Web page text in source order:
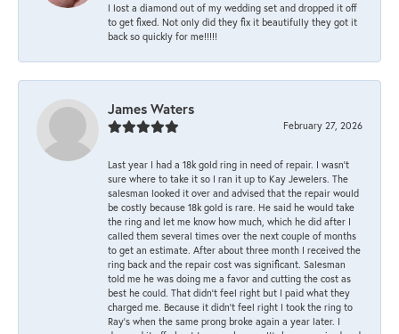
I lost a diamond out of my wedding set and dropped it off
to get fixed. Not only did they fix it beautifully they got it
back so quickly for me!!!!!
James Waters
February 27, 2026
Last year I had a 18k gold ring in need of repair. I wasn’t
sure where to take it so I ran it up to Kay Jewelers. The
salesman looked it over and advised that the repair would
be costly because 18k gold is rare. He said he would take
the ring and let me know how much, which he did after I
called them several times over the next couple of months
to get an estimate. After about three month I received the
ring back and the repair cost was significant. Salesman
told me he was doing me a favor and cutting the cost as
best he could. That didn’t feel right but I paid what they
charged me. Because it didn’t feel right I took the ring to
Ray’s when the same prong broke again a year later. I